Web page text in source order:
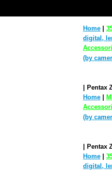
Home
digital,
(by
| Pentax
Home
(by
| Pentax
Home
digital,